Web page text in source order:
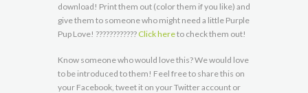
download! Print them out (color them if you like) and
give them to someone who might need a little Purple
Pup Love! ???????????? Click hereto check them out!
Know someone who would love this? We would love
to be introduced to them! Feel free to share this on
your Facebook, tweet it on your Twitter account or